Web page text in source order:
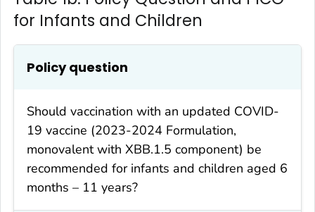
for Infants and Children
Policy question
Should vaccination with an updated COVID-
19 vaccine (2023-2024 Formulation,
monovalent with XBB.1.5 component) be
recommended for infants and children aged 6
months – 11 years?